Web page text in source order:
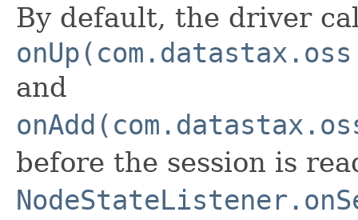
By default, the driver
and
before the session is